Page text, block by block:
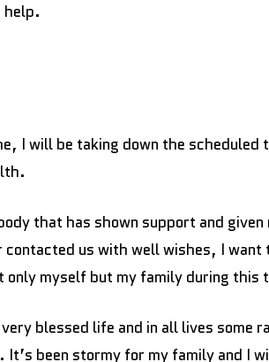
help.
I will be taking down the
that has shown support and
contacted us with well wishes, I want
only myself but my family during this
very blessed life and in all lives
It’s been stormy for my family and I